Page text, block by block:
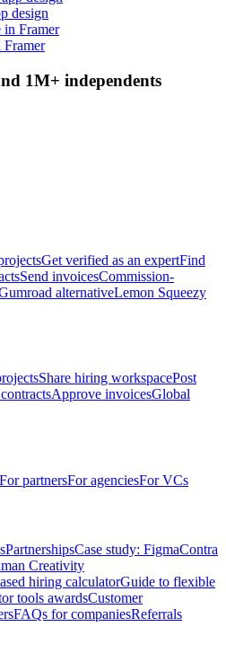
design
1M+ independents
Get verified as an expertFind
Send invoicesCommission-
alternativeLemon Squeezy
Share hiring workspacePost
Approve invoicesGlobal
For partnersFor agenciesFor VCs
PartnershipsCase study: FigmaContra
Creativity
hiring calculatorGuide to flexible
tools awardsCustomer
FAQs for companiesReferrals